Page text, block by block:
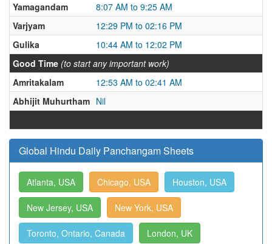
Yamagandam
8:07 AM to 9:25 AM
Varjyam
12:29 PM to 02:16 PM
Gulika
10:44 AM to 12:02 PM
Good Time (to start any important work)
Amritakalam
12:53 AM to 02:41 AM
Abhijit Muhurtham Nil
Global Hindu Daily Panchangam Sheets
Atlanta, USA Chicago, USA Houston, USA
New Jersey, USA New York, USA
Toronto, Ontario, Canada London, UK